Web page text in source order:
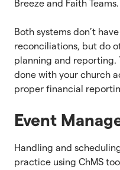
Breeze and Faith Teams.
Both systems don’t
reconciliations, but do
planning and reporting.
done with your church
proper financial
Event
Handling and
practice using ChMS